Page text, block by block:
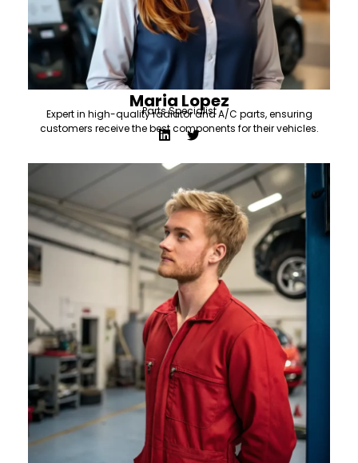
Maria Lopez
Parts Specialist
Expert in high-quality radiator and A/C parts, ensuring
customers receive the best components for their vehicles.